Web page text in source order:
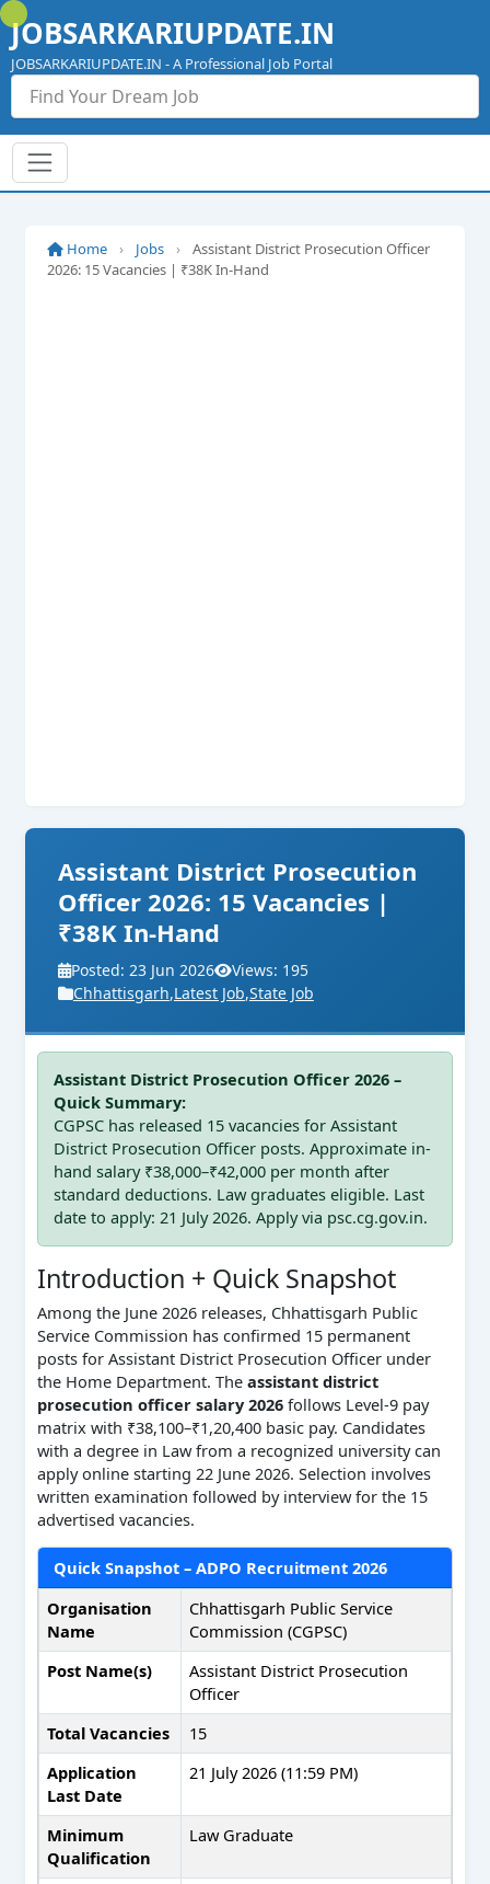
Skip
to
content
JOBSARKARIUPDATE.IN
JOBSARKARIUPDATE.IN - A Professional Job Portal
Home › Jobs ›
Assistant District Prosecution Officer
2026: 15 Vacancies | ₹38K In-Hand
Assistant District Prosecution
Officer 2026: 15 Vacancies |
₹38K In-Hand
Posted: 23 Jun 2026
Views: 195
Chhattisgarh,Latest Job,State Job
Assistant District Prosecution Officer 2026 –
Quick Summary:
CGPSC has released 15 vacancies for Assistant
District Prosecution Officer posts. Approximate in-
hand salary ₹38,000–₹42,000 per month after
standard deductions. Law graduates eligible. Last
date to apply: 21 July 2026. Apply via psc.cg.gov.in.
Introduction + Quick Snapshot
Among the June 2026 releases, Chhattisgarh Public
Service Commission has confirmed 15 permanent
posts for Assistant District Prosecution Officer under
the Home Department. The assistant district
prosecution officer salary 2026follows Level-9 pay
matrix with ₹38,100–₹1,20,400 basic pay. Candidates
with a degree in Law from a recognized university can
apply online starting 22 June 2026. Selection involves
written examination followed by interview for the 15
advertised vacancies.
Quick Snapshot – ADPO Recruitment 2026
Organisation
Name
Chhattisgarh Public Service
Commission (CGPSC)
Post Name(s)
Assistant District Prosecution
Officer
Total Vacancies
15
Application
Last Date
21 July 2026 (11:59 PM)
Minimum
Qualification
Law Graduate